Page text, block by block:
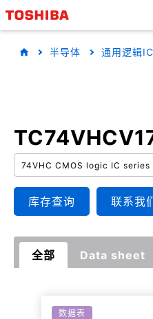
半导体 通用逻辑IC
74VHC CMOS logic IC series
库存查询 联系我
全部 Data sheet
数据表